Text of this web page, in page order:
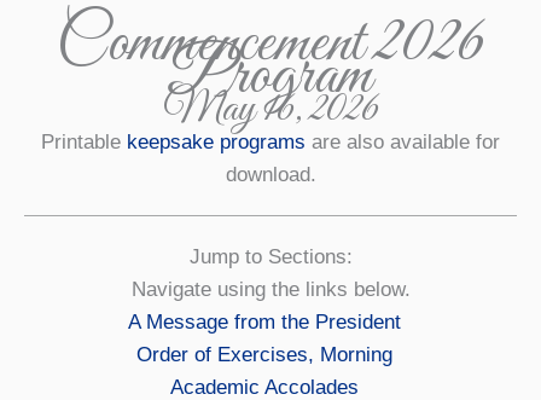
Commencement 2026
Program
May 16, 2026
Printable keepsake programs are also available for
download.
Jump to Sections:
Navigate using the links below.
A Message from the President
Order of Exercises, Morning
Academic Accolades